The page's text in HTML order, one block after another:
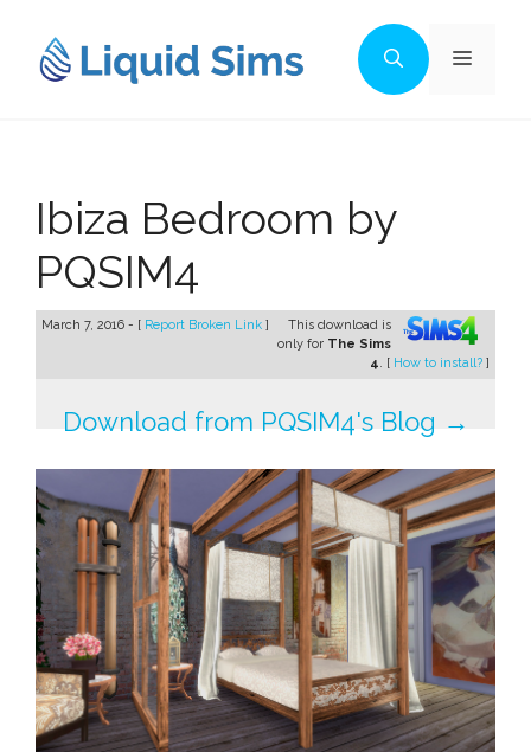
content
Menu
Ibiza Bedroom by
PQSIM4
March 7, 2016 - [ Report Broken Link ]
This download is
only for The Sims
4. [ How to install? ]
Download from PQSIM4's Blog →